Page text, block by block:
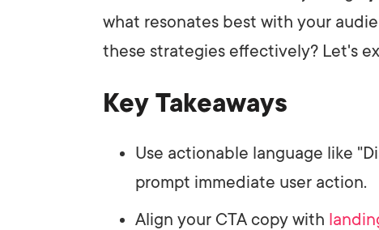
what resonates best with your
these strategies effectively? Let's
Key Takeaways
Use actionable language like
prompt immediate user action.
Align your CTA copy with